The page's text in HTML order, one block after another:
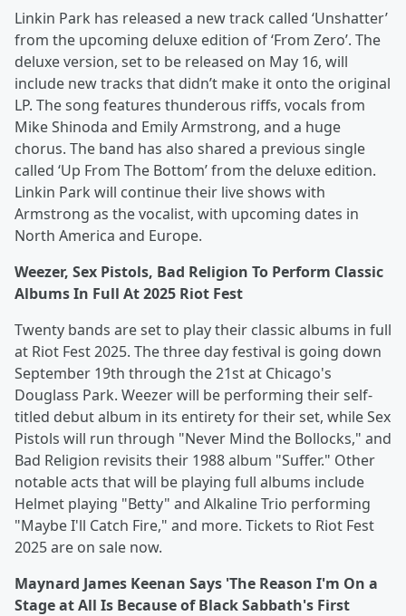
Linkin Park has released a new track called ‘Unshatter’
from the upcoming deluxe edition of ‘From Zero’. The
deluxe version, set to be released on May 16, will
include new tracks that didn’t make it onto the original
LP. The song features thunderous riffs, vocals from
Mike Shinoda and Emily Armstrong, and a huge
chorus. The band has also shared a previous single
called ‘Up From The Bottom’ from the deluxe edition.
Linkin Park will continue their live shows with
Armstrong as the vocalist, with upcoming dates in
North America and Europe.
Weezer, Sex Pistols, Bad Religion To Perform Classic
Albums In Full At 2025 Riot Fest
Twenty bands are set to play their classic albums in full
at Riot Fest 2025. The three day festival is going down
September 19th through the 21st at Chicago's
Douglass Park. Weezer will be performing their self-
titled debut album in its entirety for their set, while Sex
Pistols will run through "Never Mind the Bollocks," and
Bad Religion revisits their 1988 album "Suffer." Other
notable acts that will be playing full albums include
Helmet playing "Betty" and Alkaline Trio performing
"Maybe I'll Catch Fire," and more. Tickets to Riot Fest
2025 are on sale now.
Maynard James Keenan Says 'The Reason I'm On a
Stage at All Is Because of Black Sabbath's First